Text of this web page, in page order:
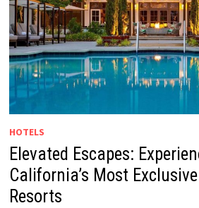
HOTELS
Elevated Escapes:
California’s Most
Resorts